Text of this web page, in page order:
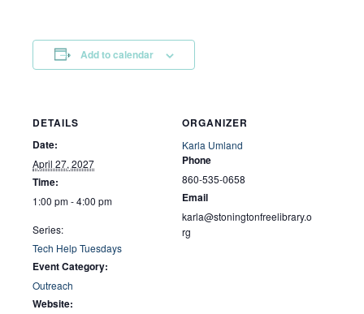
Add to calendar
DETAILS
Date:
April 27, 2027
Time:
1:00 pm - 4:00 pm
Series:
Tech Help Tuesdays
Event Category:
Outreach
Website:
ORGANIZER
Karla Umland
Phone
860-535-0658
Email
karla@stoningtonfreelibrary.o
rg